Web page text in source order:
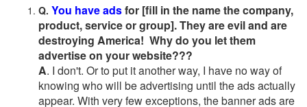
Q. You have adsfor [fill in the name the company,
product, service or group]. They are evil and are
destroying America! Why do you let them
advertise on your website???
A. I don't. Or to put it another way, I have no way of
knowing who will be advertising until the ads actually
appear. With very few exceptions, the banner ads are